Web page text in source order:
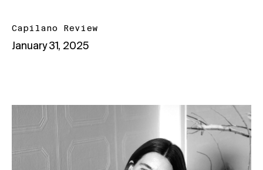
Capilano Review
January 31, 2025